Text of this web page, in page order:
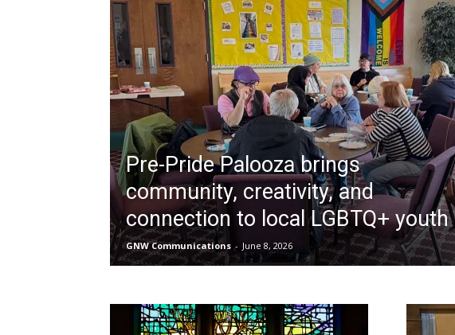
Pre-Pride Palooza brings
community, creativity, and
connection to local LGBTQ+ youth
GNW Communications - June 8, 2026